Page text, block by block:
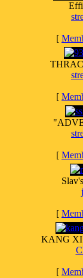
[
[
[
[
KANG XI
[